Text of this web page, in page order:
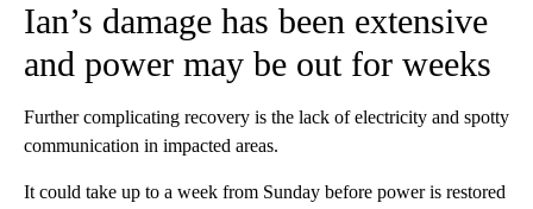
Ian’s damage has been extensive
and power may be out for weeks
Further complicating recovery is the lack of electricity and spotty
communication in impacted areas.
It could take up to a week from Sunday before power is restored